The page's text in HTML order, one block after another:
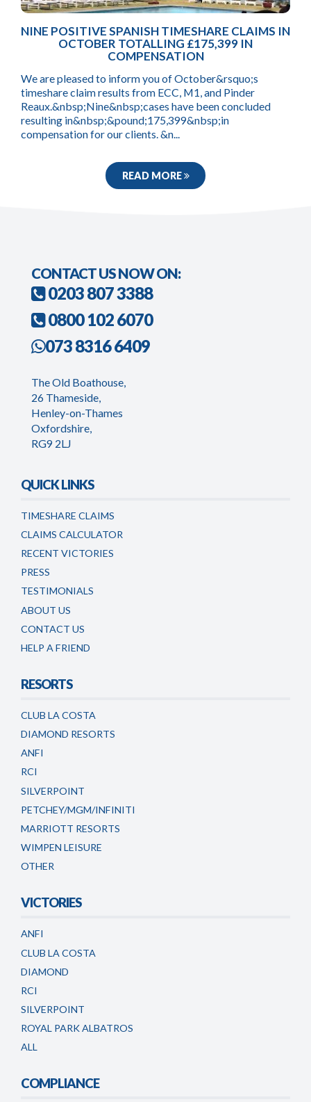
NINE POSITIVE SPANISH TIMESHARE CLAIMS IN
OCTOBER TOTALLING £175,399 IN
COMPENSATION
We are pleased to inform you of October&rsquo;s
timeshare claim results from ECC, M1, and Pinder
Reaux.&nbsp;Nine&nbsp;cases have been concluded
resulting in&nbsp;&pound;175,399&nbsp;in
compensation for our clients. &n...
READ MORE
CONTACT US NOW ON:
0203 807 3388
0800 102 6070
073 8316 6409
The Old Boathouse,
26 Thameside,
Henley-on-Thames
Oxfordshire,
RG9 2LJ
QUICK LINKS
TIMESHARE CLAIMS
CLAIMS CALCULATOR
RECENT VICTORIES
PRESS
TESTIMONIALS
ABOUT US
CONTACT US
HELP A FRIEND
RESORTS
CLUB LA COSTA
DIAMOND RESORTS
ANFI
RCI
SILVERPOINT
PETCHEY/MGM/INFINITI
MARRIOTT RESORTS
WIMPEN LEISURE
OTHER
VICTORIES
ANFI
CLUB LA COSTA
DIAMOND
RCI
SILVERPOINT
ROYAL PARK ALBATROS
ALL
COMPLIANCE